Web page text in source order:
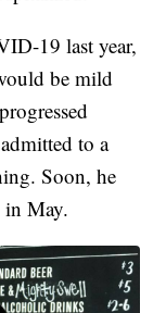
19 last year,
be mild
to a
Soon, he
in May.